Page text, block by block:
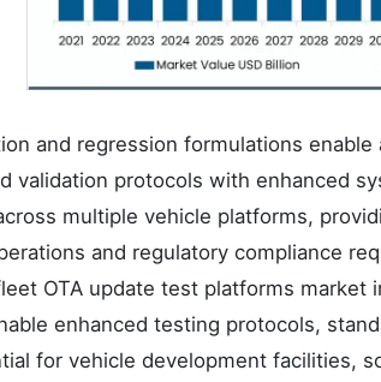
and regression formulations
validation protocols with enhanced
multiple vehicle platforms,
and regulatory compliance
OTA update test platforms market
enhanced testing protocols,
for vehicle development facilities,